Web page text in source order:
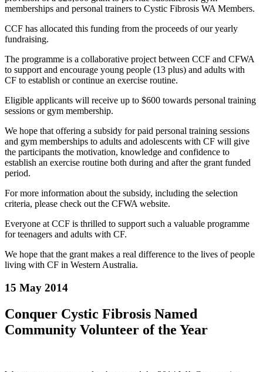
memberships and personal trainers to Cystic Fibrosis WA Members.
CCF has allocated this funding from the proceeds of our yearly
fundraising.
The programme is a collaborative project between CCF and CFWA
to support and encourage young people (13 plus) and adults with
CF to establish or continue an exercise routine.
Eligible applicants will receive up to $600 towards personal training
sessions or gym membership.
We hope that offering a subsidy for paid personal training sessions
and gym memberships to adults and adolescents with CF will give
the participants the motivation, knowledge and confidence to
establish an exercise routine both during and after the grant funded
period.
For more information about the subsidy, including the selection
criteria, please check out the CFWA website.
Everyone at CCF is thrilled to support such a valuable programme
for teenagers and adults with CF.
We hope that the grant makes a real difference to the lives of people
living with CF in Western Australia.
15 May 2014
Conquer Cystic Fibrosis Named
Community Volunteer of the Year